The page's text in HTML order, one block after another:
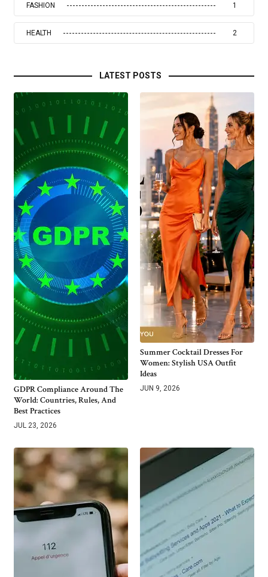
FASHION 1
HEALTH 2
LATEST POSTS
GDPR Compliance Around The
World: Countries, Rules, And
Best Practices
JUL 23, 2026
Summer Cocktail Dresses For
Women: Stylish USA Outfit
Ideas
JUN 9, 2026